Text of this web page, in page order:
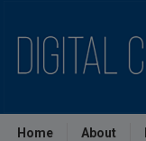
Home About